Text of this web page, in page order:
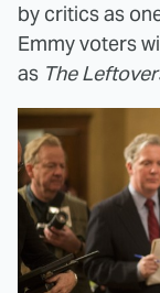
by critics as
Emmy voters
as The